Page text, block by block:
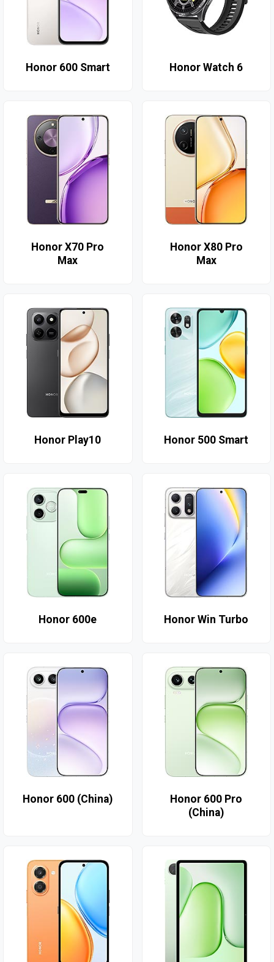
Honor 600 Smart Honor Watch 6
Honor X70 Pro
Max
Honor X80 Pro
Max
Honor Play10 Honor 500 Smart
Honor 600e Honor Win Turbo
Honor 600 (China)
Honor 600 Pro
(China)